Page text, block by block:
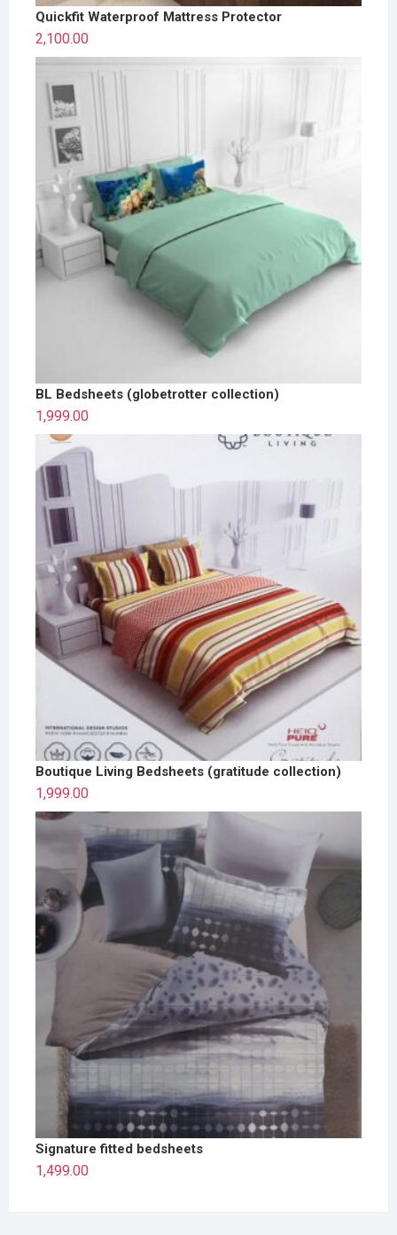
Quickfit Waterproof Mattress Protector
2,100.00
BL Bedsheets (globetrotter collection)
1,999.00
Boutique Living Bedsheets (gratitude collection)
1,999.00
Signature fitted bedsheets
1,499.00